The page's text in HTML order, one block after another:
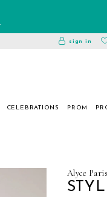
toggle
account
sign in
CELEBRATIONS PROM
Alyce Paris